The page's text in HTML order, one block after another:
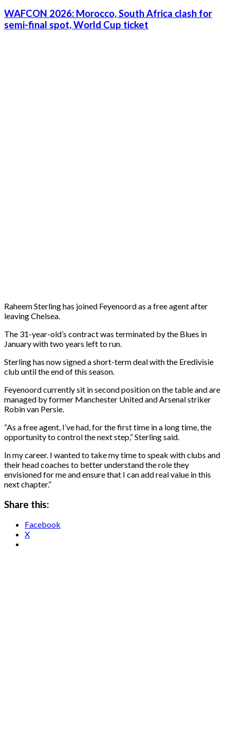
WAFCON 2026: Morocco, South Africa clash for
semi-final spot, World Cup ticket
Raheem Sterling has joined Feyenoord as a free agent after
leaving Chelsea.
The 31-year-old’s contract was terminated by the Blues in
January with two years left to run.
Sterling has now signed a short-term deal with the Eredivisie
club until the end of this season.
Feyenoord currently sit in second position on the table and are
managed by former Manchester United and Arsenal striker
Robin van Persie.
“As a free agent, I’ve had, for the first time in a long time, the
opportunity to control the next step,” Sterling said.
In my career. I wanted to take my time to speak with clubs and
their head coaches to better understand the role they
envisioned for me and ensure that I can add real value in this
next chapter.”
Share this:
Facebook
X